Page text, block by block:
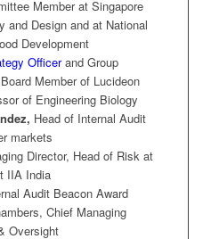
Member at Singapore
and Design and at National
Development
Officerand Group
Member of Lucideon
of Engineering Biology
Head of Internal Audit
markets
Director, Head of Risk at
IIA India
Audit Beacon Award
Chief Managing
Oversight